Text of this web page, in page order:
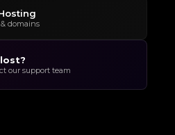
domains
our support team